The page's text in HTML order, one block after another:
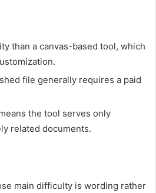
than a canvas-based tool, which
file generally requires a paid
the tool serves only
related documents.
main difficulty is wording rather